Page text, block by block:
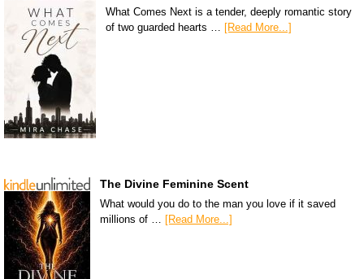
What Comes Next is a tender, deeply romantic story
of two guarded hearts … [Read More...]
The Divine Feminine Scent
What would you do to the man you love if it saved
millions of … [Read More...]